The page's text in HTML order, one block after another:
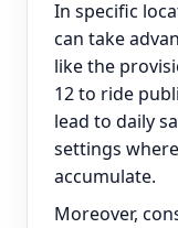
In specific
can take
like the
12 to ride
lead to daily
settings
accumulate.
Moreover,